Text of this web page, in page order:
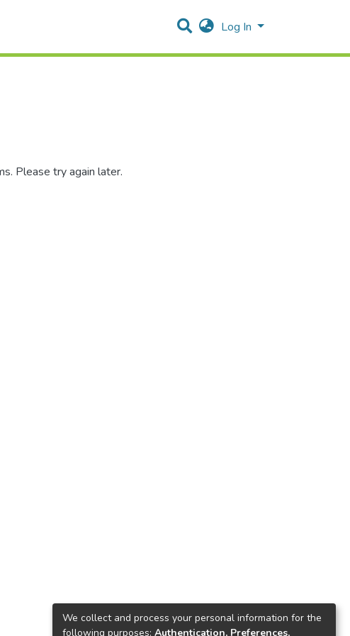
Log In
Please try again later.
We collect and process your personal information for the
following purposes: Authentication, Preferences,